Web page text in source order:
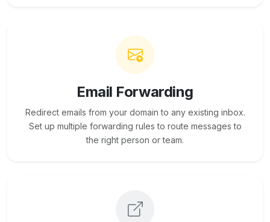
Email Forwarding
Redirect emails from your domain to any existing inbox.
Set up multiple forwarding rules to route messages to
the right person or team.